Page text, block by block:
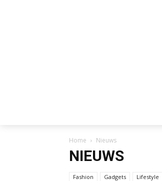
Home Nieuws
NIEUWS
Fashion Gadgets Lifestyle